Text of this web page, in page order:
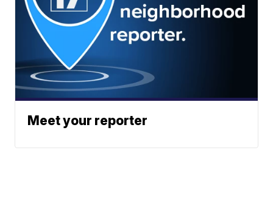
Meet your reporter